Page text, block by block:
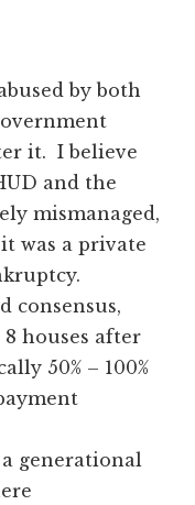
by both
it. I believe
and the
mismanaged,
was a private
consensus,
houses after
50% – 100%
a generational